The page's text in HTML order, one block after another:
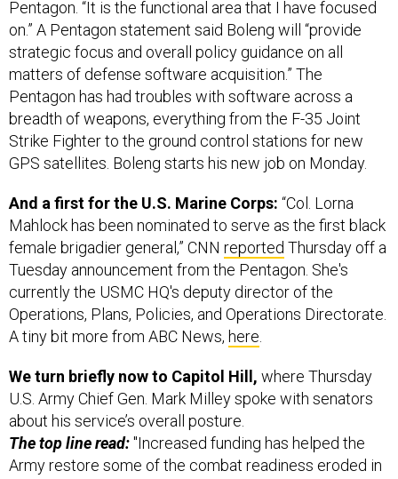
on.” A Pentagon statement said Boleng will “provide
strategic focus and overall policy guidance on all
matters of defense software acquisition.” The
Pentagon has had troubles with software across a
breadth of weapons, everything from the F-35 Joint
Strike Fighter to the ground control stations for new
GPS satellites. Boleng starts his new job on Monday.
Mahlock has been nominated to serve as the first black
female brigadier general,” CNNreportedThursday off a
Tuesday announcement from the Pentagon. She's
currently the USMC HQ's deputy director of the
Operations, Plans, Policies, and Operations Directorate.
A tiny bit more from ABC News,here.
U.S. Army Chief Gen. Mark Milley spoke with senators
about his service’s overall posture.
The top line read:"Increased funding has helped the
Army restore some of the combat readiness eroded in
recent years by budget cuts and increased workload,